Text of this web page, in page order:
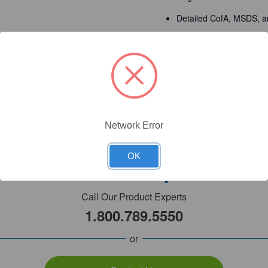
Detailed CofA, MSDS,
Need Help?
Call Our Product Experts
1.800.789.5550
or
Network Error
OK